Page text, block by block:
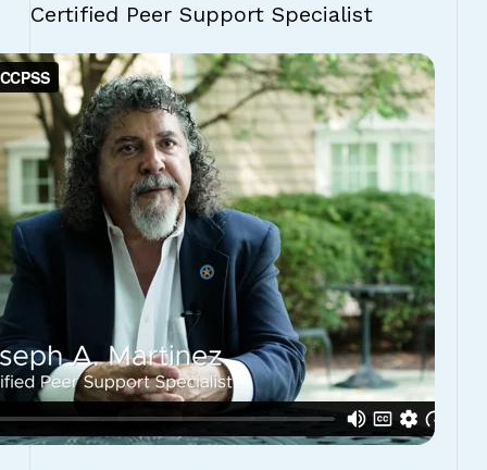
Certified Peer Support Specialist